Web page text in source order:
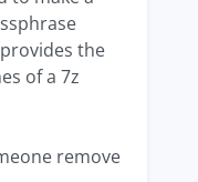
the
of a 7z
remove